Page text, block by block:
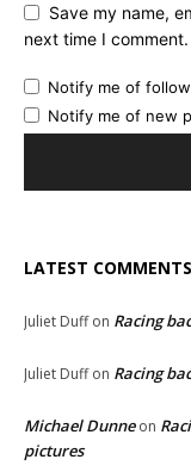
Save my name,
next time I comment.
Notify me of
Notify me of new
LATEST COMMENTS
Juliet Duffon Racing
Juliet Duffon Racing
Michael Dunneon
pictures